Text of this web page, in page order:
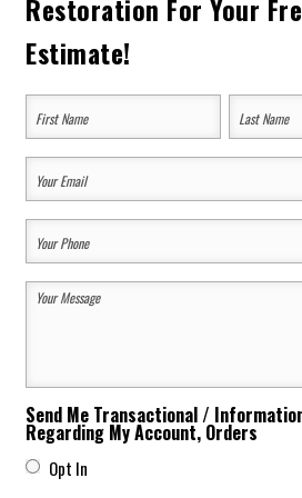
Restoration For Your
Estimate!
Your
Name
(Required)
First Last
Your
Email
Your
Phone
(Required)
Your
Send Me Transactional /
Regarding My Account, Orders
Opt In